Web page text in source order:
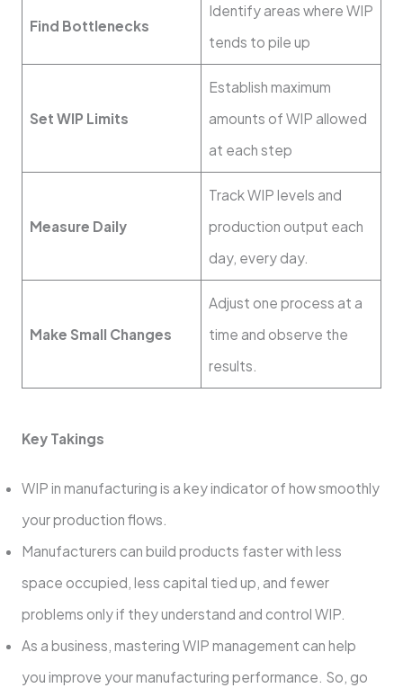
Find Bottlenecks
Identify areas where WIP
tends to pile up
Set WIP Limits
Establish maximum
amounts of WIP allowed
at each step
Measure Daily
Track WIP levels and
production output each
day, every day.
Make Small Changes
Adjust one process at a
time and observe the
results.
Key Takings
WIP in manufacturing is a key indicator of how smoothly
your production flows.
Manufacturers can build products faster with less
space occupied, less capital tied up, and fewer
problems only if they understand and control WIP.
As a business, mastering WIP management can help
you improve your manufacturing performance. So, go